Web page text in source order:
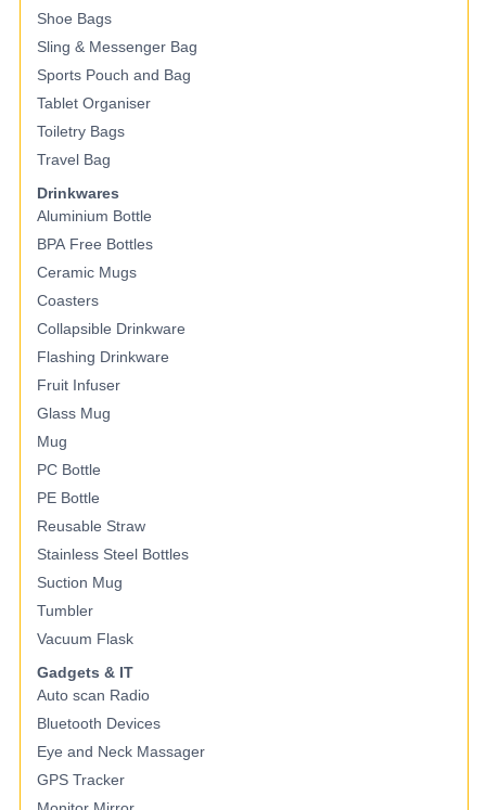
Shoe Bags
Sling & Messenger Bag
Sports Pouch and Bag
Tablet Organiser
Toiletry Bags
Travel Bag
Drinkwares
Aluminium Bottle
BPA Free Bottles
Ceramic Mugs
Coasters
Collapsible Drinkware
Flashing Drinkware
Fruit Infuser
Glass Mug
Mug
PC Bottle
PE Bottle
Reusable Straw
Stainless Steel Bottles
Suction Mug
Tumbler
Vacuum Flask
Gadgets & IT
Auto scan Radio
Bluetooth Devices
Eye and Neck Massager
GPS Tracker